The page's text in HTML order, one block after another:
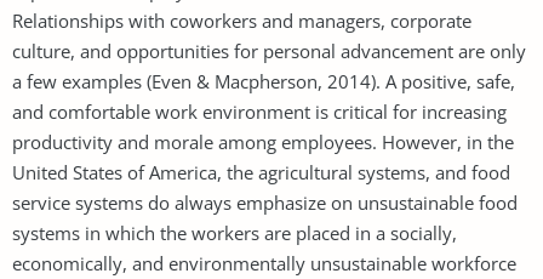
Relationships with coworkers and managers, corporate
culture, and opportunities for personal advancement are only
a few examples (Even & Macpherson, 2014). A positive, safe,
and comfortable work environment is critical for increasing
productivity and morale among employees. However, in the
United States of America, the agricultural systems, and food
service systems do always emphasize on unsustainable food
systems in which the workers are placed in a socially,
economically, and environmentally unsustainable workforce